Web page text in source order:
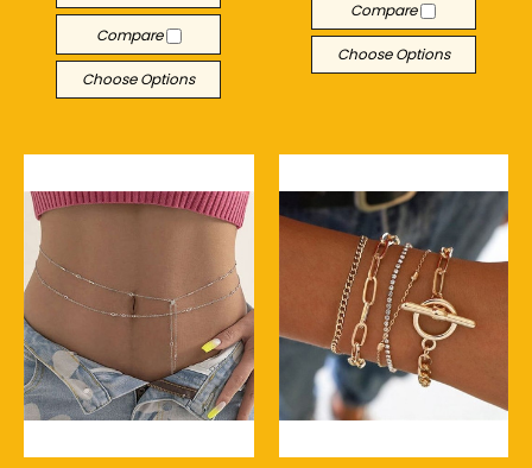
Compare
Choose Options
Compare
Choose Options